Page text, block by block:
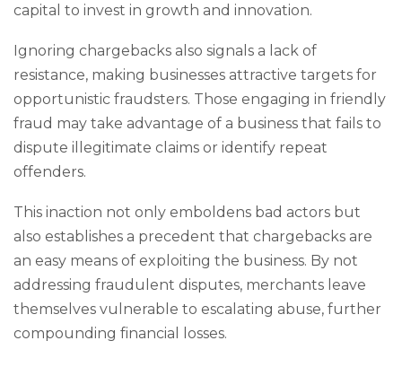
capital to invest in growth and innovation.
Ignoring chargebacks also signals a lack of
resistance, making businesses attractive targets for
opportunistic fraudsters. Those engaging in friendly
fraud may take advantage of a business that fails to
dispute illegitimate claims or identify repeat
offenders.
This inaction not only emboldens bad actors but
also establishes a precedent that chargebacks are
an easy means of exploiting the business. By not
addressing fraudulent disputes, merchants leave
themselves vulnerable to escalating abuse, further
compounding financial losses.